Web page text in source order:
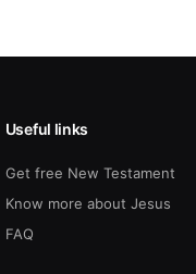
Useful links
Get free New Testament
Know more about Jesus
FAQ